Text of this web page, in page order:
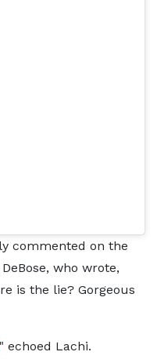
commented on the
who wrote,
is the lie? Gorgeous
" echoed Lachi.